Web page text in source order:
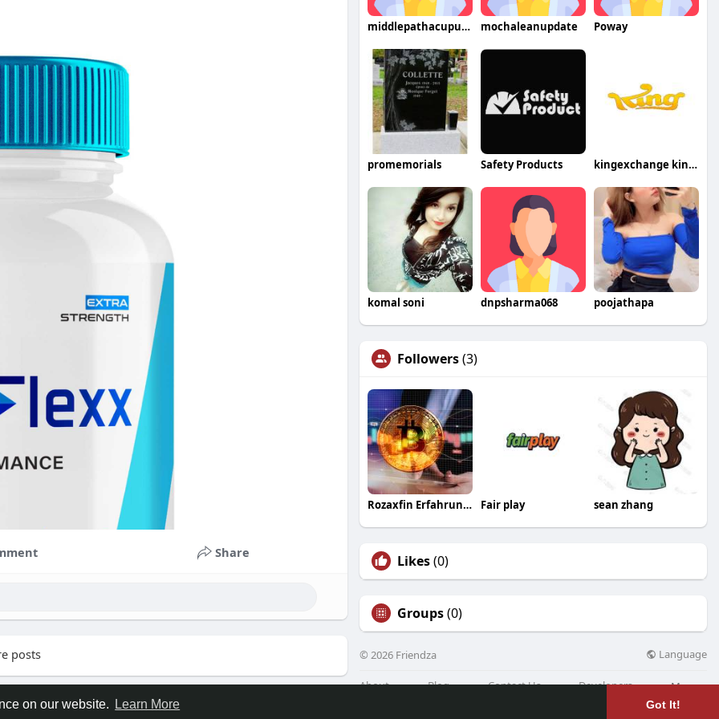
on our website. Learn More Got It!
Share
posts
middlepathacupuncture mochaleanupdate Poway
promemorials Safety Products kingexchange kingexchange
komal soni dnpsharma068 poojathapa
Followers(3)
Rozaxfin Erfahrungen Fair play sean zhang
Likes(0)
Groups(0)
© 2026 Friendza Language
About Blog Contact Us Developers More